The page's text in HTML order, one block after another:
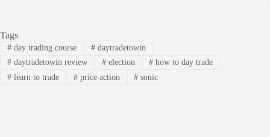
Tags
#day trading course #daytradetowin
#daytradetowin review #election # how to day trade
#learn to trade #price action # sonic